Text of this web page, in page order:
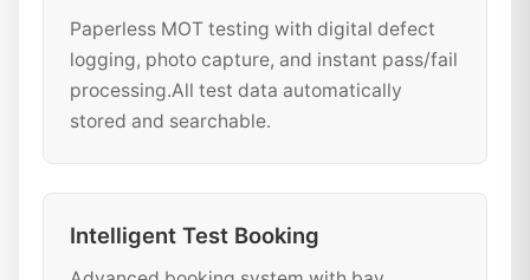
Paperless MOT testing with digital defect
logging, photo capture, and instant pass/fail
processing.All test data automatically
stored and searchable.
Intelligent Test Booking